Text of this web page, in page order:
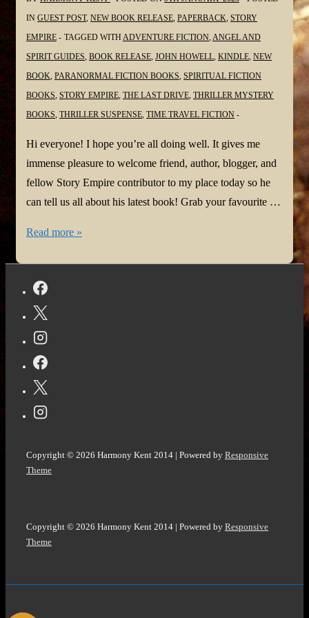
IN GUEST POST, NEW BOOK RELEASE, PAPERBACK, STORY
EMPIRE
TAGGED WITHADVENTURE FICTION,ANGEL AND
SPIRIT GUIDES, BOOK RELEASE, JOHN HOWELL, KINDLE, NEW
BOOK, PARANORMAL FICTION BOOKS, SPIRITUAL FICTION
BOOKS, STORY EMPIRE, THE LAST DRIVE, THRILLER MYSTERY
BOOKS, THRILLER SUSPENSE, TIME TRAVEL FICTION
Hi everyone! I hope you’re all doing well. It gives me
immense pleasure to welcome friend, author, blogger, and
fellow Story Empire contributor to my place today so he
can tell us all about his latest book! Grab your favourite …
#NewBook:
Drive
by
Howell
@HowellWave
#ParanormalFiction
#MysteryThriller
Read more »
Copyright © 2026 Harmony Kent 2014 | Powered by Responsive
Theme
Copyright © 2026 Harmony Kent 2014 | Powered by Responsive
Theme